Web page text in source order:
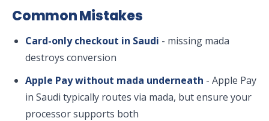
Common Mistakes
Card-only checkout in Saudi - missing mada
destroys conversion
Apple Pay without mada underneath - Apple Pay
in Saudi typically routes via mada, but ensure your
processor supports both